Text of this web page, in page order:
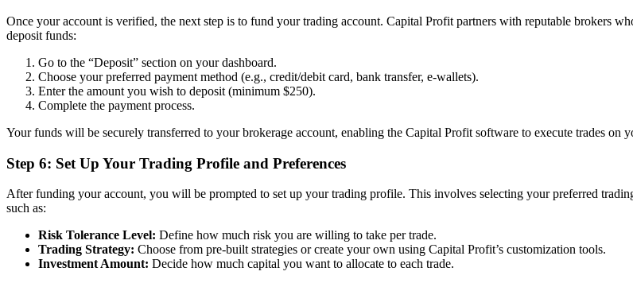
Once your account is verified, the next step is to fund your trading account. Capital Profit partners with reputable brokers
deposit funds:
Go to the “Deposit” section on your dashboard.
Choose your preferred payment method (e.g., credit/debit card, bank transfer, e-wallets).
Enter the amount you wish to deposit (minimum $250).
Complete the payment process.
Your funds will be securely transferred to your brokerage account, enabling the Capital Profit software to execute trades on
Step 6: Set Up Your Trading Profile and Preferences
After funding your account, you will be prompted to set up your trading profile. This involves selecting your preferred
such as:
Risk Tolerance Level: Define how much risk you are willing to take per trade.
Trading Strategy: Choose from pre-built strategies or create your own using Capital Profit’s customization tools.
Investment Amount: Decide how much capital you want to allocate to each trade.